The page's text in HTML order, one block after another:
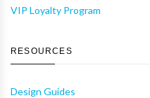
VIP Loyalty Program
RESOURCES
Design Guides